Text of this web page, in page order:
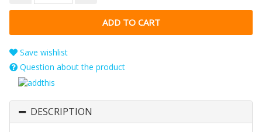
Save wishlist
Question about the product
DESCRIPTION